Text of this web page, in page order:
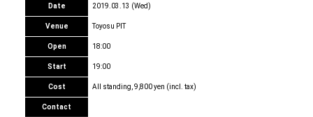
Date 2019.03.13 (Wed)
Venue Toyosu PIT
Open 18:00
Start 19:00
Cost All standing, 9,800 yen (incl. tax)
Contact